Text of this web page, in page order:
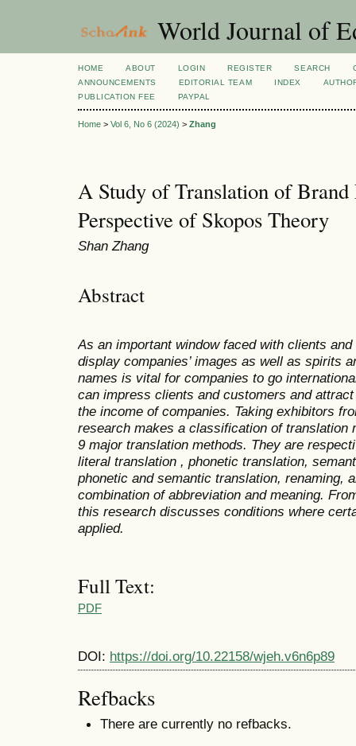
World Journal of
HOME ABOUT LOGIN REGISTER SEARCH
ANNOUNCEMENTS
EDITORIAL TEAM INDEX
PUBLICATION FEE
PAYPAL
Home > Vol 6, No 6 (2024) > Zhang
A Study of Translation of Brand
Perspective of Skopos Theory
Shan Zhang
Abstract
As an important window faced with clients
display companies’ images as well as spirits
names is vital for companies to go
can impress clients and customers and
the income of companies. Taking exhibitors
research makes a classification of translation
9 major translation methods. They are
literal translation , phonetic translation,
phonetic and semantic translation, renaming,
combination of abbreviation and meaning.
this research discusses conditions where
applied.
Full Text:
PDF
DOI: https://doi.org/10.22158/wjeh.v6n6p89
Refbacks
There are currently no refbacks.